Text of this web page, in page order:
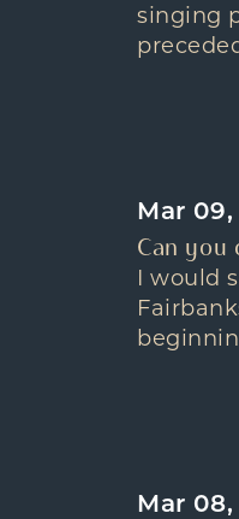
singing
Mar 09,
Can you
I would
Mar 08,